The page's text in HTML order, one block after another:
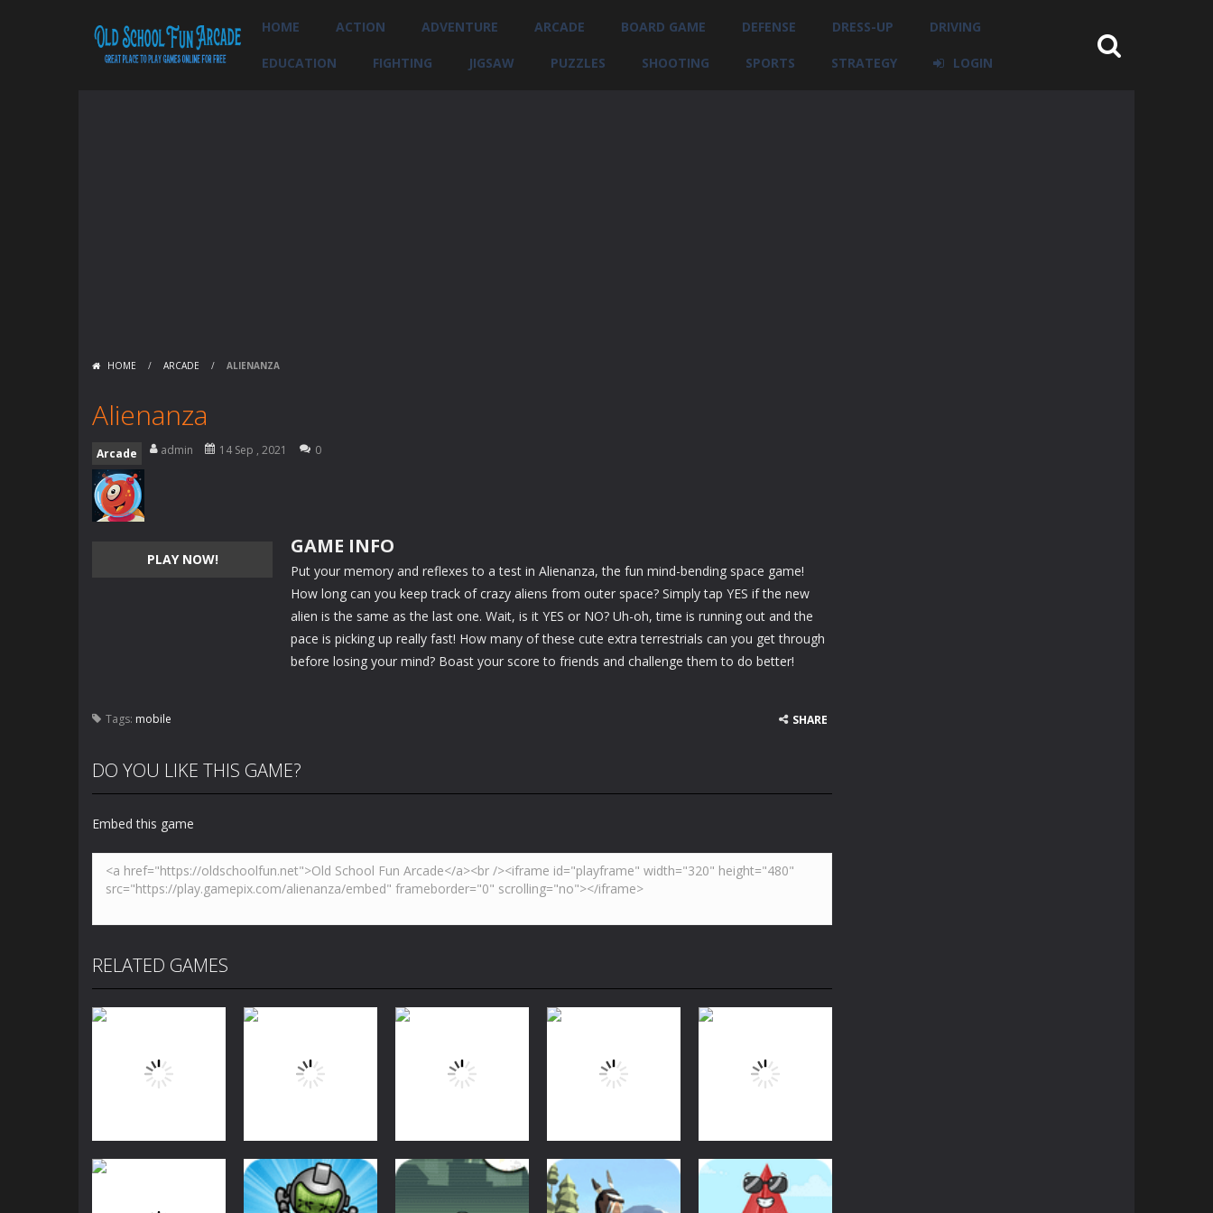
HOME ACTION ADVENTURE ARCADE BOARD GAME DEFENSE DRESS-UP DRIVING
EDUCATION FIGHTING JIGSAW PUZZLES SHOOTING SPORTS STRATEGY LOGIN
HOME / ARCADE / ALIENANZA
Alienanza
Arcade admin 14 Sep , 2021 0
PLAY NOW!
GAME INFO
Put your memory and reflexes to a test in Alienanza, the fun mind-bending space game!
How long can you keep track of crazy aliens from outer space? Simply tap YES if the new
alien is the same as the last one. Wait, is it YES or NO? Uh-oh, time is running out and the
pace is picking up really fast! How many of these cute extra terrestrials can you get through
before losing your mind? Boast your score to friends and challenge them to do better!
Tags: mobile SHARE
DO YOU LIKE THIS GAME?
Embed this game
RELATED GAMES
Arcade Arcade Arcade